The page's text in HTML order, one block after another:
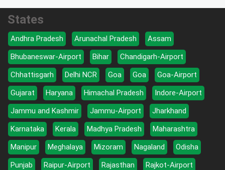
States
Andhra Pradesh Arunachal Pradesh
Assam
Bhubaneswar-Airport
Bihar
Chandigarh-Airport
Chhattisgarh
Delhi NCR Goa Goa
Goa-Airport
Gujarat
Haryana Himachal Pradesh
Indore-Airport
Jammu and Kashmir
Jammu-Airport
Jharkhand
Karnataka
Kerala Madhya Pradesh
Maharashtra
Manipur
Meghalaya Mizoram Nagaland
Odisha
Punjab
Raipur-Airport Rajasthan
Rajkot-Airport